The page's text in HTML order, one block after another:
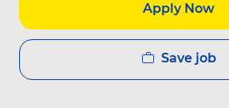
Apply Now
Save job